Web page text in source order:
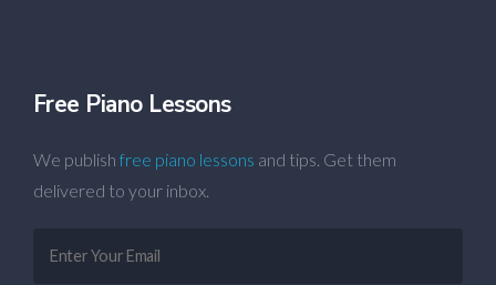
Free Piano Lessons
We publish free piano lessons and tips. Get them
delivered to your inbox.